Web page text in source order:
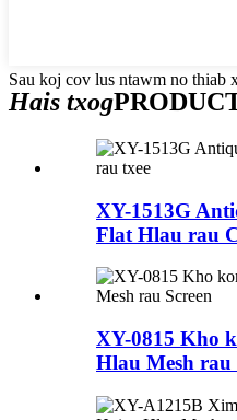
Sau koj cov lus ntawm no thiab
Hais txog
XY-1513G
Flat Hlau rau
XY-0815 Kho
Hlau Mesh rau